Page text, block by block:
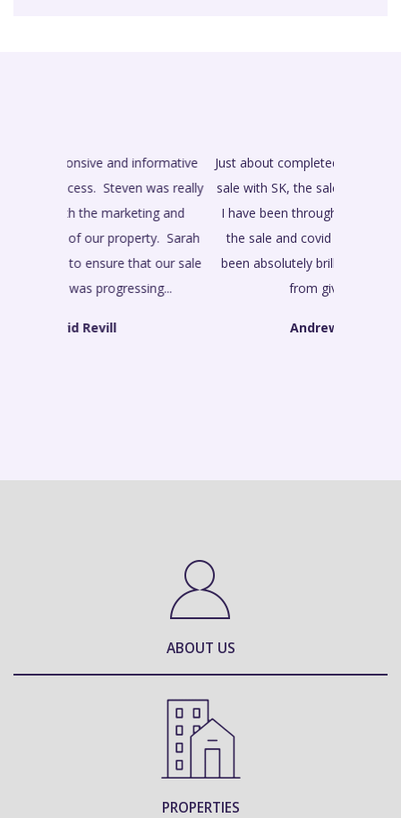
Just about completed my late brothers house
sale with SK, the sale started in February and
I have been through a person pulling out of
the sale and covid and all the time SK has
been absolutely brilliant all the way through
from giving proper...
ABOUT US
PROPERTIES